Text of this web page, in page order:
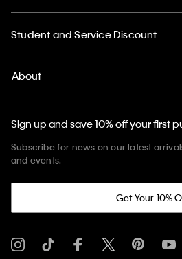
Student and Service Discount
About
Sign up and save 10% off your first
Subscribe for news on our latest
and events.
Get Your 10%